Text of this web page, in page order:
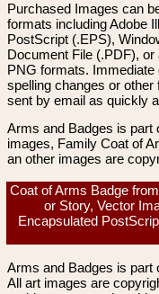
Purchased Images can
formats including Adobe
PostScript (.EPS),
Document File (.PDF),
PNG formats. Immediate
spelling changes or
sent by email as quickly
Arms and Badges is part
images, Family Coat of
an other images are
Coat of Arms Badge
or Story, Vector
Encapsulated
Arms and Badges is part
All art images are